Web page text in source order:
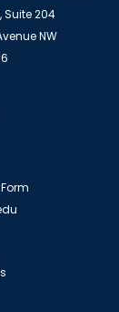
Suite 204
NW